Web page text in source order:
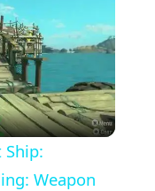
Weapon